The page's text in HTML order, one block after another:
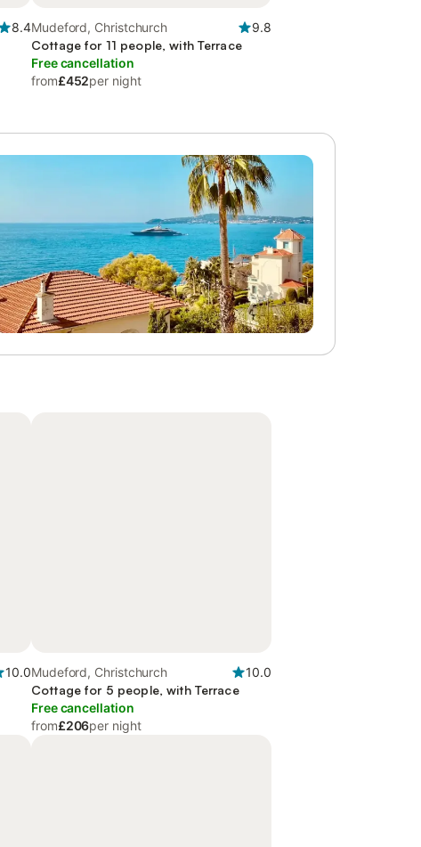
8.4Mudeford, Christchurch
9.8
Cottage for 11 people, with Terrace
Free cancellation
from£452per night
10.0Mudeford, Christchurch
10.0
Cottage for 5 people, with Terrace
Free cancellation
from£206per night